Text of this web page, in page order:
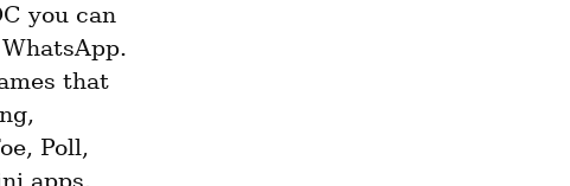
you can
that
Poll,